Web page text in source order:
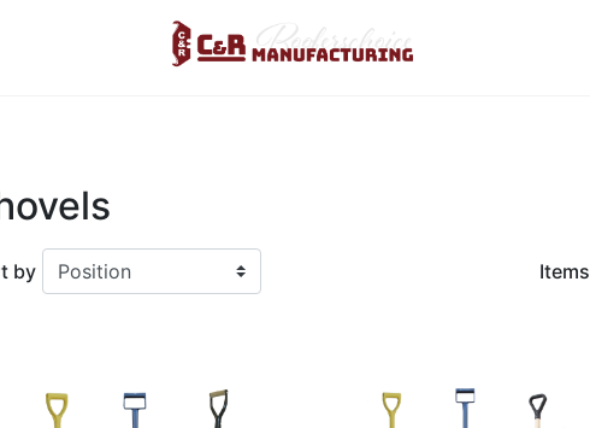
by Items